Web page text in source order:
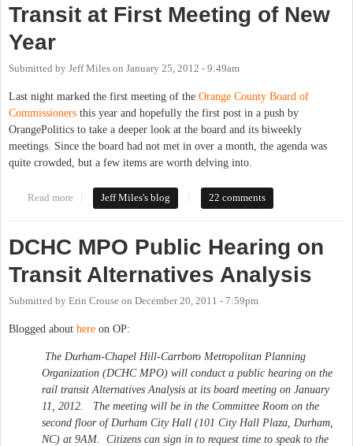
Transit at First Meeting of New
Year
Submitted by Jeff Miles on January 25, 2012 - 9:49am
Last night marked the first meeting of the Orange County Board of
Commissioners this year and hopefully the first post in a push by
OrangePolitics to take a deeper look at the board and its biweekly
meetings. Since the board had not met in over a month, the agenda was
quite crowded, but a few items are worth delving into.
Read more about Commissioners Consider Transit at First Meeting of New
Jeff Miles's blog 22 comments
DCHC MPO Public Hearing on
Transit Alternatives Analysis
Submitted by Erin Crouse on December 20, 2011 - 7:59pm
Blogged about here on OP:
The Durham-Chapel Hill-Carrboro Metropolitan Planning
Organization (DCHC MPO) will conduct a public hearing on the
rail transit Alternatives Analysis at its board meeting on January
11, 2012. The meeting will be in the Committee Room on the
second floor of Durham City Hall (101 City Hall Plaza, Durham,
NC) at 9AM. Citizens can sign in to request time to speak to the